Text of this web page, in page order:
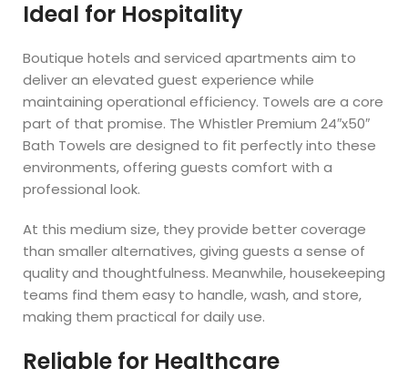
Ideal for Hospitality
Boutique hotels and serviced apartments aim to
deliver an elevated guest experience while
maintaining operational efficiency. Towels are a core
part of that promise. The Whistler Premium 24″x50″
Bath Towels are designed to fit perfectly into these
environments, offering guests comfort with a
professional look.
At this medium size, they provide better coverage
than smaller alternatives, giving guests a sense of
quality and thoughtfulness. Meanwhile, housekeeping
teams find them easy to handle, wash, and store,
making them practical for daily use.
Reliable for Healthcare